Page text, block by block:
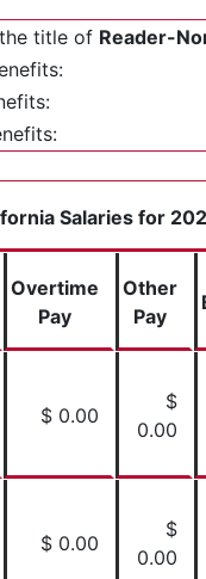
title of Reader-
Salaries for
Overtime
Pay
Other
Pay
$ 0.00
$
0.00
$ 0.00
$
0.00